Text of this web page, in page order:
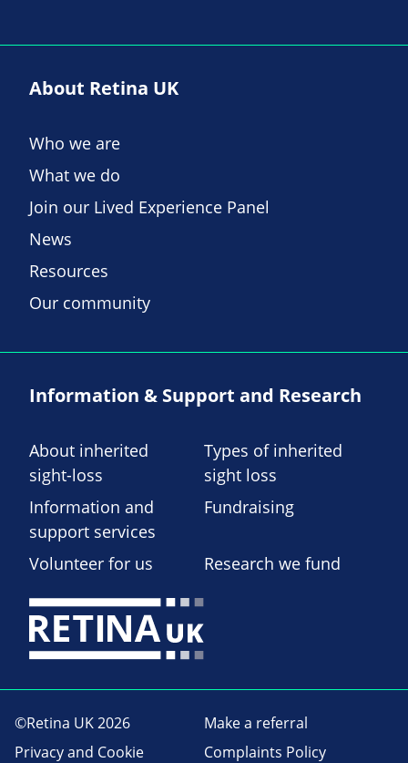
About Retina UK
Who we are
What we do
Join our Lived Experience Panel
News
Resources
Our community
Information & Support and Research
About inherited
sight-loss
Types of inherited
sight loss
Information and
support services
Fundraising
Volunteer for us Research we fund
©Retina UK 2026
Make a referral
Privacy and Cookie
Complaints Policy